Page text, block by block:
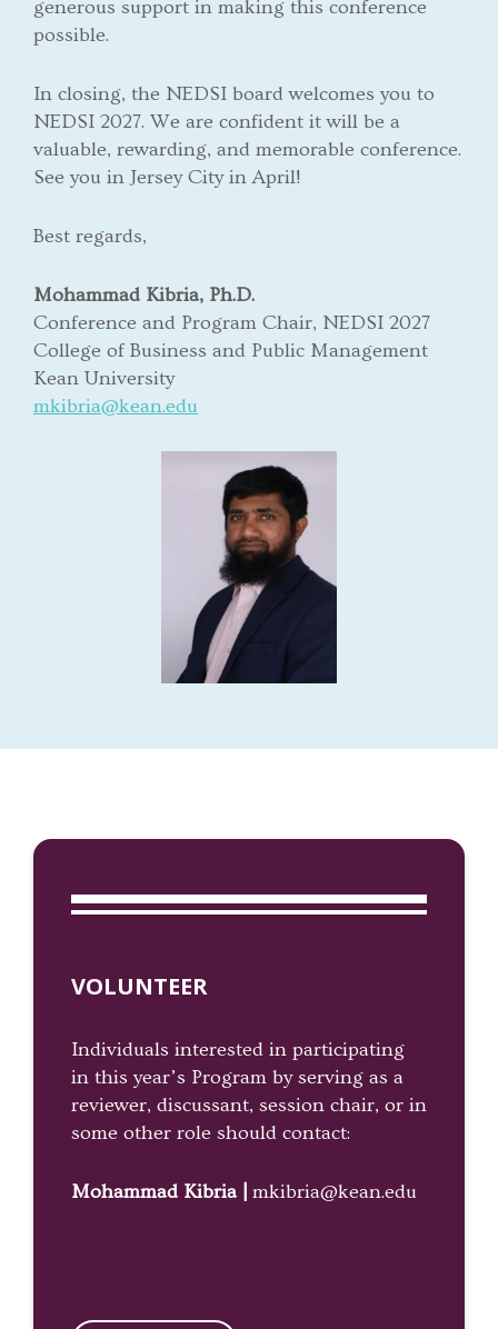
generous support in making this conference
possible.
In closing, the NEDSI board welcomes you to
NEDSI 2027. We are confident it will be a
valuable, rewarding, and memorable conference.
See you in Jersey City in April!
Best regards,
Mohammad Kibria, Ph.D.
Conference and Program Chair, NEDSI 2027
College of Business and Public Management
Kean University
mkibria@kean.edu
VOLUNTEER
Individuals interested in participating
in this year’s Program by serving as a
reviewer, discussant, session chair, or in
some other role should contact:
Mohammad Kibria | mkibria@kean.edu